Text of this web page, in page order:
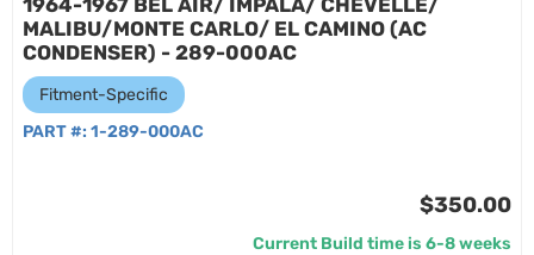
1964-1967 BEL AIR/ IMPALA/ CHEVELLE/
MALIBU/MONTE CARLO/ EL CAMINO (AC
CONDENSER) - 289-000AC
Fitment-Specific
PART #: 1-289-000AC
$350.00
Current Build time is 6-8 weeks